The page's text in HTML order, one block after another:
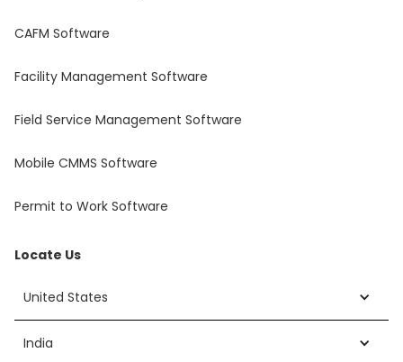
CAFM Software
Facility Management Software
Field Service Management Software
Mobile CMMS Software
Permit to Work Software
Locate Us
United States
India